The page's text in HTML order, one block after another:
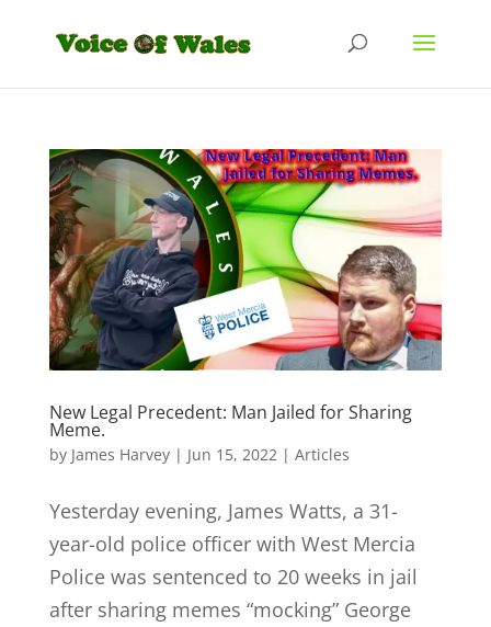
New Legal Precedent: Man Jailed for Sharing
Meme.
by James Harvey| Jun 15, 2022 | Articles
Yesterday evening, James Watts, a 31-
year-old police officer with West Mercia
Police was sentenced to 20 weeks in jail
after sharing memes “mocking” George